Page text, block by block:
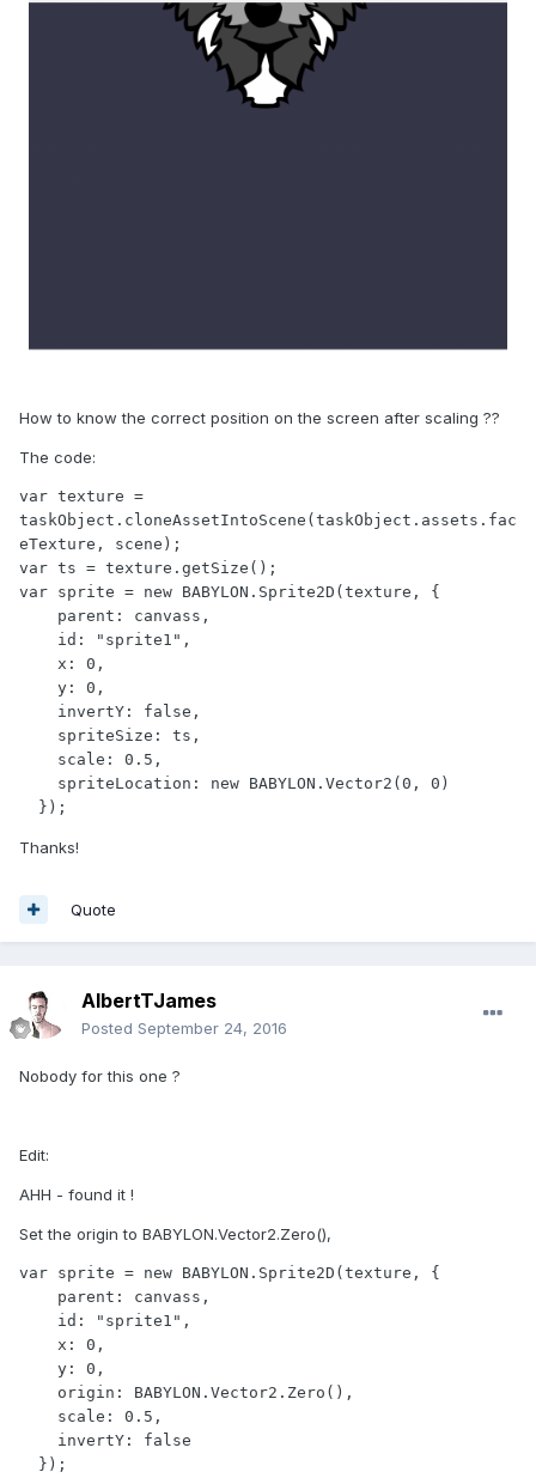
How to know the correct position on the screen after scaling ??
The code:
var texture =
taskObject.cloneAssetIntoScene(taskObject.assets.fac
eTexture, scene);
var ts = texture.getSize();
var sprite = new BABYLON.Sprite2D(texture, {
  });
Thanks!
Quote
AlbertTJames
Posted September 24, 2016
Nobody for this one ?
Edit:
AHH - found it !
Set the origin to BABYLON.Vector2.Zero(),
var sprite = new BABYLON.Sprite2D(texture, {
  });